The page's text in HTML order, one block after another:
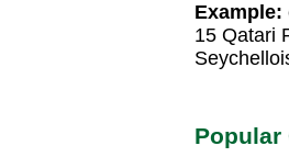
Example:
15 Qatari
Popular